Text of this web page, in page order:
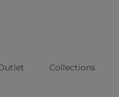
Collections